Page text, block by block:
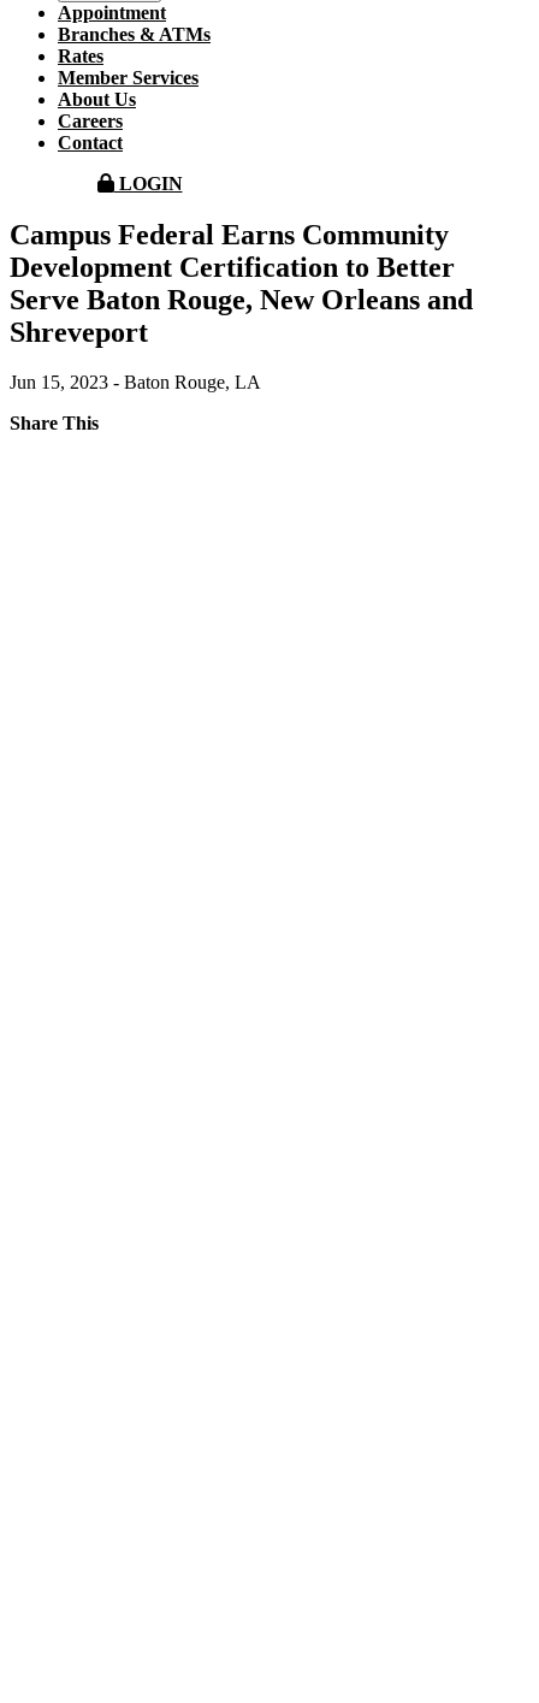
Appointment
Branches & ATMs
Rates
Member Services
About Us
Careers
Contact
LOGIN
Campus Federal Earns Community
Development Certification to Better
Serve Baton Rouge, New Orleans and
Shreveport
Jun 15, 2023 - Baton Rouge, LA
Share This